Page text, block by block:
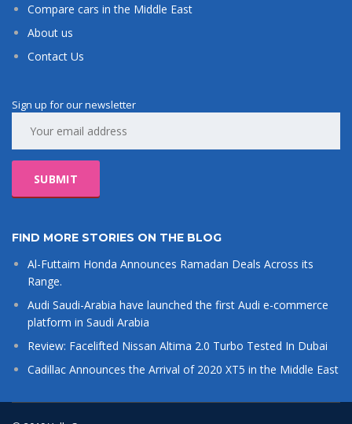
Compare cars in the Middle East
About us
Contact Us
Sign up for our newsletter
FIND MORE STORIES ON THE BLOG
Al-Futtaim Honda Announces Ramadan Deals Across its
Range.
Audi Saudi-Arabia have launched the first Audi e-commerce
platform in Saudi Arabia
Review: Facelifted Nissan Altima 2.0 Turbo Tested In Dubai
Cadillac Announces the Arrival of 2020 XT5 in the Middle East